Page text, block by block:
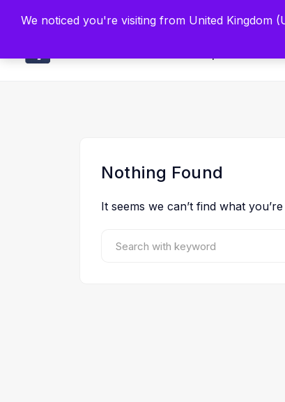
Built
Nothing Found
It seems we can’t find what
We noticed you're visiting from United Kingdom